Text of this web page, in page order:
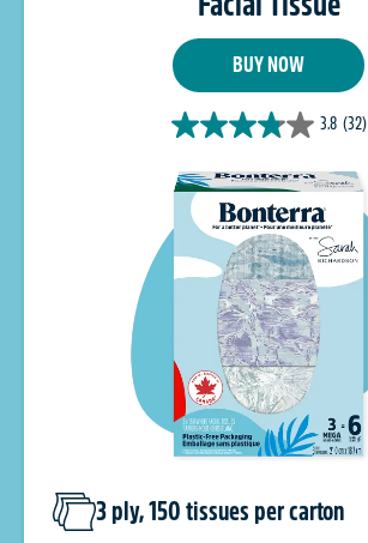
BUY NOW
3.8 (32)
3 ply, 150 tissues per carton